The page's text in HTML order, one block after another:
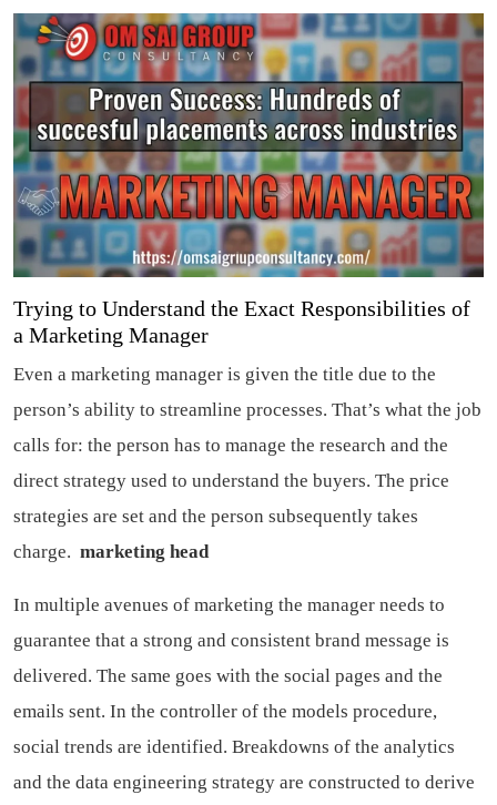
Trying to Understand the Exact Responsibilities of
a Marketing Manager
Even a marketing manager is given the title due to the
person’s ability to streamline processes. That’s what the job
calls for: the person has to manage the research and the
direct strategy used to understand the buyers. The price
strategies are set and the person subsequently takes
charge. marketing head
In multiple avenues of marketing the manager needs to
guarantee that a strong and consistent brand message is
delivered. The same goes with the social pages and the
emails sent. In the controller of the models procedure,
social trends are identified. Breakdowns of the analytics
and the data engineering strategy are constructed to derive